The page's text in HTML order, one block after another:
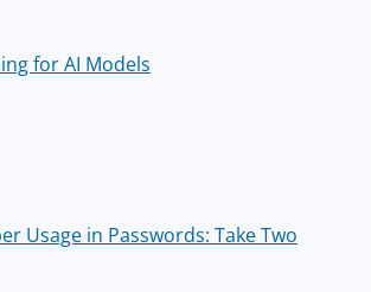
for AI Models
Usage in Passwords: Take Two